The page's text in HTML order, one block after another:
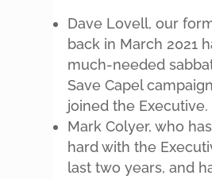
Dave Lovell, our
back in March 2021
much-needed
Save Capel
joined the Executive.
Mark Colyer, who
hard with the
last two years, and